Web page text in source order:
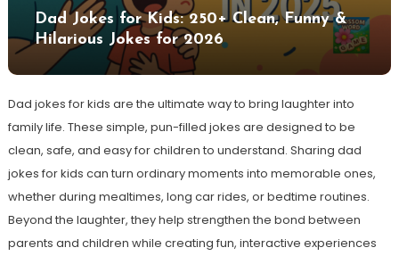
Dad Jokes for Kids: 250+ Clean, Funny &
Hilarious Jokes for 2026
Dad jokes for kids are the ultimate way to bring laughter into
family life. These simple, pun-filled jokes are designed to be
clean, safe, and easy for children to understand. Sharing dad
jokes for kids can turn ordinary moments into memorable ones,
whether during mealtimes, long car rides, or bedtime routines.
Beyond the laughter, they help strengthen the bond between
parents and children while creating fun, interactive experiences